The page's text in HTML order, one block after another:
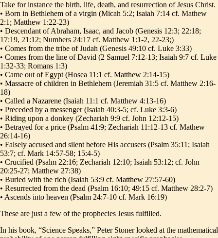
Take for instance the birth, life, death, and resurrection of Jesus Christ.
• Born in Bethlehem of a virgin (Micah 5:2; Isaiah 7:14 cf. Mathew
2:1; Matthew 1:22-23)
• Descendant of Abraham, Isaac, and Jacob (Genesis 12:3; 22:18;
17:19, 21:12; Numbers 24:17 cf. Matthew 1:1-2, 22-23;)
• Comes from the tribe of Judah (Genesis 49:10 cf. Luke 3:33)
• Comes from the line of David (2 Samuel 7:12-13; Isaiah 9:7 cf. Luke
1:32-33; Romans 1:3)
• Came out of Egypt (Hosea 11:1 cf. Matthew 2:14-15)
• Massacre of children in Bethlehem (Jeremiah 31:5 cf. Matthew 2:16-
18)
• Called a Nazarene (Isaiah 11:1 cf. Matthew 4:13-16)
• Preceded by a messenger (Isaiah 40:3-5; cf. Luke 3:3-6)
• Riding upon a donkey (Zechariah 9:9 cf. John 12:12-15)
• Betrayed for a price (Psalm 41:9; Zechariah 11:12-13 cf. Mathew
26:14-16)
• Falsely accused and silent before His accusers (Psalm 35:11; Isaiah
53:7; cf. Mark 14:57-58; 15:4-5)
• Crucified (Psalm 22:16; Zechariah 12:10; Isaiah 53:12; cf. John
20:25-27; Matthew 27:38)
• Buried with the rich (Isaiah 53:9 cf. Matthew 27:57-60)
• Resurrected from the dead (Psalm 16:10; 49:15 cf. Matthew 28:2-7)
• Ascends into heaven (Psalm 24:7-10 cf. Mark 16:19)
These are just a few of the prophecies Jesus fulfilled.
In his book, “Science Speaks,” Peter Stoner looked at the mathematical